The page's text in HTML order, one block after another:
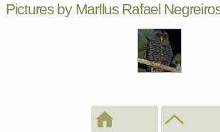
Pictures by Marllus Rafael